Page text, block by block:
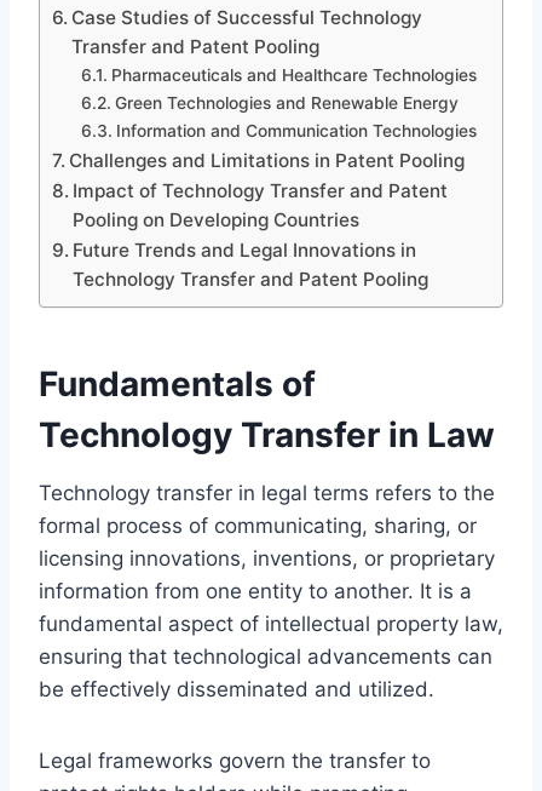
Case Studies of Successful Technology
Transfer and Patent Pooling
Pharmaceuticals and Healthcare Technologies
Green Technologies and Renewable Energy
Information and Communication Technologies
Challenges and Limitations in Patent Pooling
Impact of Technology Transfer and Patent
Pooling on Developing Countries
Future Trends and Legal Innovations in
Technology Transfer and Patent Pooling
Fundamentals of
Technology Transfer in Law
Technology transfer in legal terms refers to the
formal process of communicating, sharing, or
licensing innovations, inventions, or proprietary
information from one entity to another. It is a
fundamental aspect of intellectual property law,
ensuring that technological advancements can
be effectively disseminated and utilized.
Legal frameworks govern the transfer to